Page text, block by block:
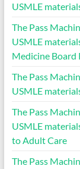
USMLE
The Pass
USMLE
Medicine Board
The Pass
USMLE
The Pass
USMLE
to Adult Care
The Pass